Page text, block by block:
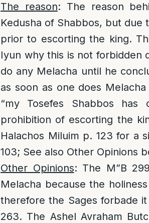
The reason: The reason
Kedusha of Shabbos, but
prior to escorting the king.
Iyun why this is not forbidden
do any Melacha until he
as soon as one does
“my Tosefes Shabbos
prohibition of escorting the
Halachos Miluim p. 123 for a
103; See also Other Opinions
Other Opinions: The M”B
Melacha because the
therefore the Sages forbade
263. The Ashel Avraham